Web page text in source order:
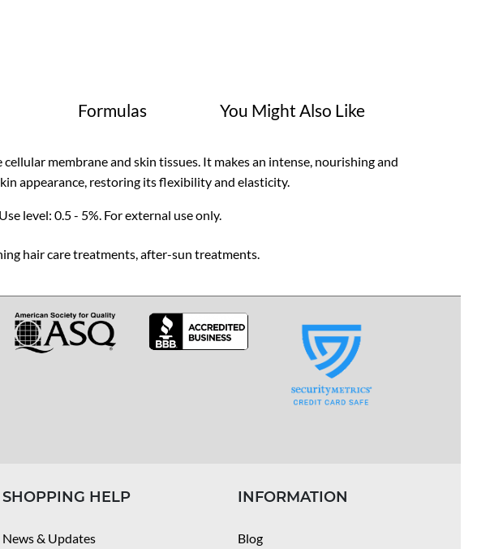
Formulas You Might Also Like
membrane and skin tissues. It makes an intense, nourishing and
appearance, restoring its flexibility and elasticity.
level: 0.5 - 5%. For external use only.
hair care treatments, after-sun treatments.
SHOPPING HELP
News & Updates
INFORMATION
Blog